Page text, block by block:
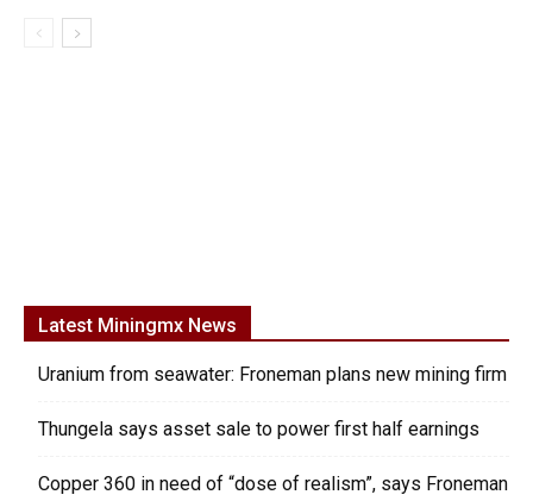
Latest Miningmx News
Uranium from seawater: Froneman plans new mining firm
Thungela says asset sale to power first half earnings
Copper 360 in need of “dose of realism”, says Froneman